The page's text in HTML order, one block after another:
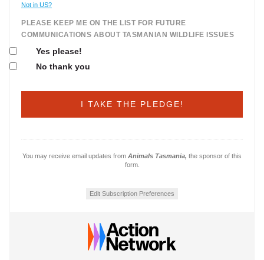
Not in US?
PLEASE KEEP ME ON THE LIST FOR FUTURE
COMMUNICATIONS ABOUT TASMANIAN WILDLIFE ISSUES
Yes please!
No thank you
You may receive email updates from Animals Tasmania, the sponsor of this
form.
Edit Subscription Preferences